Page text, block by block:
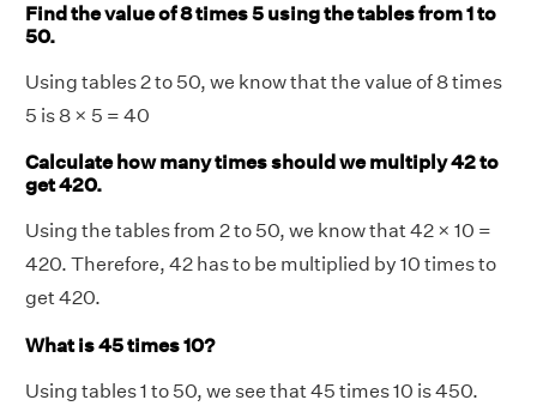
Find the value of 8 times 5 using the tables from 1 to
50.
Using tables 2 to 50, we know that the value of 8 times
5 is 8 × 5 = 40
Calculate how many times should we multiply 42 to
get 420.
Using the tables from 2 to 50, we know that 42 × 10 =
420. Therefore, 42 has to be multiplied by 10 times to
get 420.
What is 45 times 10?
Using tables 1 to 50, we see that 45 times 10 is 450.